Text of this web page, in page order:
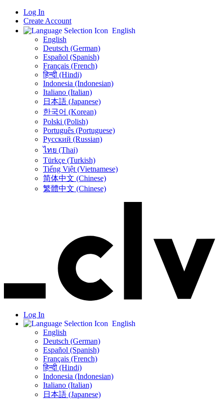
Log In
Create Account
English
English
Deutsch (German)
Español (Spanish)
Français (French)
हिन्दी (Hindi)
Indonesia (Indonesian)
Italiano (Italian)
日本語 (Japanese)
한국어 (Korean)
Polski (Polish)
Português (Portuguese)
Русский (Russian)
ไทย (Thai)
Türkçe (Turkish)
Tiếng Việt (Vietnamese)
简体中文 (Chinese)
繁體中文 (Chinese)
Log In
English
English
Deutsch (German)
Español (Spanish)
Français (French)
हिन्दी (Hindi)
Indonesia (Indonesian)
Italiano (Italian)
日本語 (Japanese)